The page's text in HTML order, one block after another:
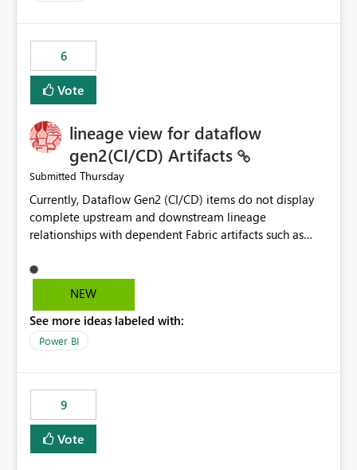
6
Vote
lineage view for dataflow
gen2(CI/CD) Artifacts
Submitted Thursday
Currently, Dataflow Gen2 (CI/CD) items do not display
complete upstream and downstream lineage
relationships with dependent Fabric artifacts such as
This creates challenges when tracing data dependencies,
understanding impact analysis, and managing end-to-
having the same lineage experience available for
Dataflow Gen2 (CI/CD) items as is available for other
Track relationships between Dataflow Gen2 (CI/CD),
Semantic Models, Reports, and other Fabric artifacts.
Solved: Dataflow Gen2 CICD are not Linked - Microsoft
Fabric Community
NEW
See more ideas labeled with:
Power BI
9
Vote